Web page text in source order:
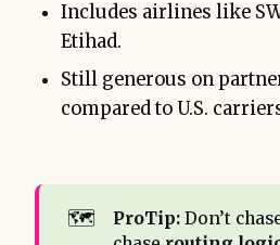
Includes airlines like
Etihad.
Still generous on
compared to U.S.
🗺️ ProTip:Don’t